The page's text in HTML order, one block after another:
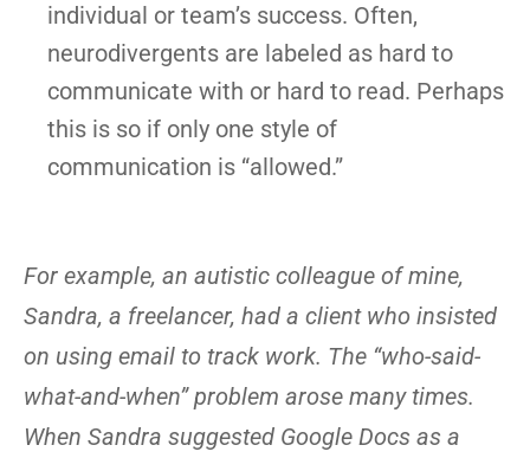
individual or team’s success. Often,
neurodivergents are labeled as hard to
communicate with or hard to read. Perhaps
this is so if only one style of
communication is “allowed.”
For example, an autistic colleague of mine,
Sandra, a freelancer, had a client who insisted
on using email to track work. The “who-said-
what-and-when” problem arose many times.
When Sandra suggested Google Docs as a